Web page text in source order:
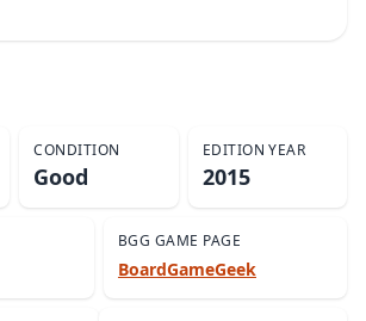
CONDITION
Good
EDITION YEAR
2015
BGG GAME PAGE
BoardGameGeek